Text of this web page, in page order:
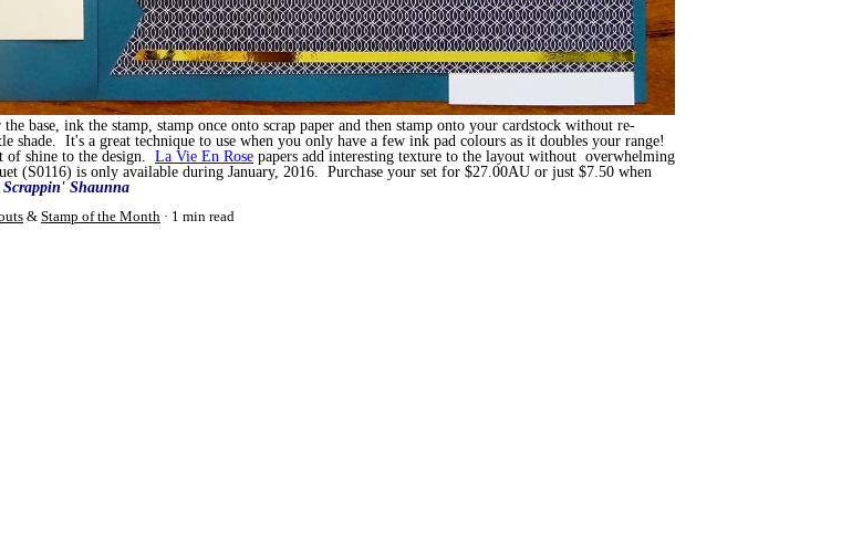
base, ink the stamp, stamp once onto scrap paper and then stamp onto your cardstock without re-
shade. It's a great technique to use when you only have a few ink pad colours as it doubles your range!
of shine to the design. La Vie En Rose papers add interesting texture to the layout without overwhelming
(S0116) is only available during January, 2016. Purchase your set for $27.00AU or just $7.50 when
Scrappin' Shaunna
& Stamp of the Month 1 min read